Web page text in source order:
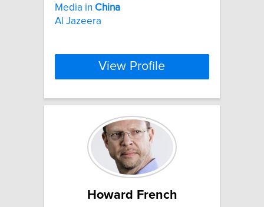
Media in China
Al Jazeera
View Profile
Howard French